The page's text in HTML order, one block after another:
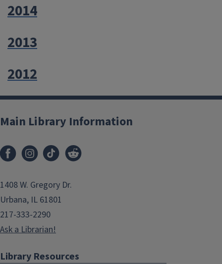
2014
2013
2012
Main Library Information
1408 W. Gregory Dr.
Urbana, IL 61801
217-333-2290
Ask a Librarian!
Library Resources